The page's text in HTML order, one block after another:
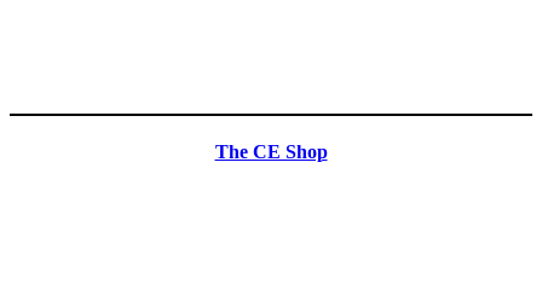
The CE Shop